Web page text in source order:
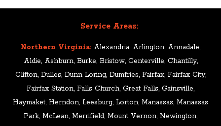
Service Areas:
Northern Virginia: Alexandria, Arlington, Annadale,
Aldie, Ashburn, Burke, Bristow, Centerville, Chantilly,
Clifton, Dulles, Dunn Loring, Dumfries, Fairfax, Fairfax City,
Fairfax Station, Falls Church, Great Falls, Gainsville,
Haymaket, Herndon, Leesburg, Lorton, Manassas, Manassas
Park, McLean, Merrifield, Mount Vernon, Newington,